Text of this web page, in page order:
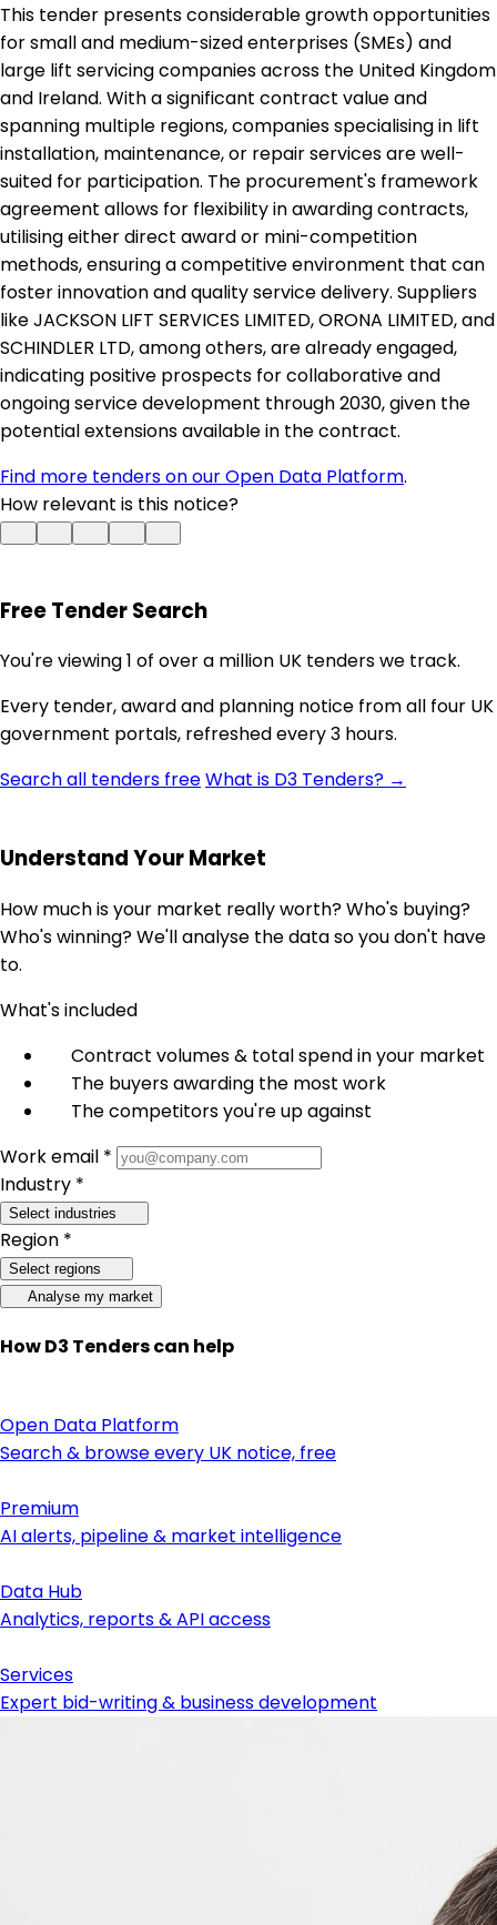
This tender presents considerable growth opportunities
for small and medium-sized enterprises (SMEs) and
large lift servicing companies across the United Kingdom
and Ireland. With a significant contract value and
spanning multiple regions, companies specialising in lift
installation, maintenance, or repair services are well-
suited for participation. The procurement's framework
agreement allows for flexibility in awarding contracts,
utilising either direct award or mini-competition
methods, ensuring a competitive environment that can
foster innovation and quality service delivery. Suppliers
like JACKSON LIFT SERVICES LIMITED, ORONA LIMITED, and
SCHINDLER LTD, among others, are already engaged,
indicating positive prospects for collaborative and
ongoing service development through 2030, given the
potential extensions available in the contract.
Find more tenders on our Open Data Platform.
How relevant is this notice?
Free Tender Search
You're viewing 1 of over a million UK tenders we track.
Every tender, award and planning notice from all four UK
government portals, refreshed every 3 hours.
Search all tenders freeWhat is D3 Tenders? →
Understand Your Market
How much is your market really worth? Who's buying?
Who's winning? We'll analyse the data so you don't have
to.
What's included
Contract volumes & total spend in your market
The buyers awarding the most work
The competitors you're up against
Work email *
Industry *
Select industries
Region *
Select regions
Analyse my market
How D3 Tenders can help
Open Data Platform
Search & browse every UK notice, free
Premium
AI alerts, pipeline & market intelligence
Data Hub
Analytics, reports & API access
Services
Expert bid-writing & business development